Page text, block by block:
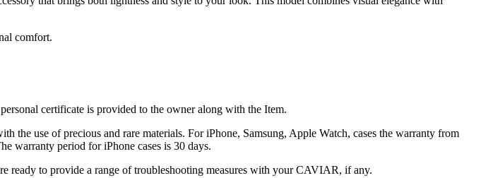
comfort.
certificate is provided to the owner along with the Item.
the use of precious and rare materials. For iPhone, Samsung, Apple Watch, cases the warranty from
warranty period for iPhone cases is 30 days.
ready to provide a range of troubleshooting measures with your CAVIAR, if any.